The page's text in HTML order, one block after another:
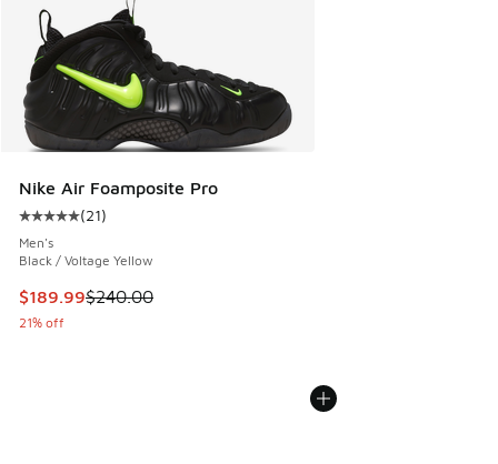
Nike Air Foamposite Pro
Average customer rating - [5 out of 5 stars], 21 reviews
(21)
Men's
Black / Voltage Yellow
This item is on sale. Price dropped from $240.00 to
$189.99$240.00
21% off